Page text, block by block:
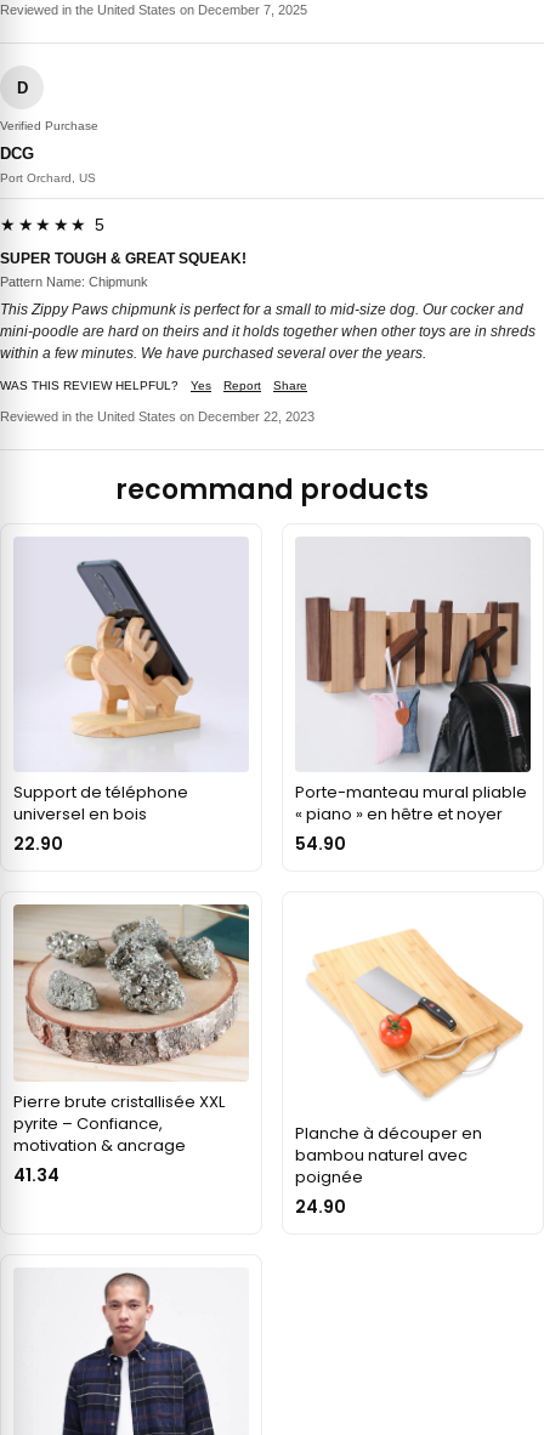
Reviewed in the United States on December 7, 2025
D
Verified Purchase
DCG
Port Orchard, US
★★★★★ 5
SUPER TOUGH & GREAT SQUEAK!
Pattern Name: Chipmunk
This Zippy Paws chipmunk is perfect for a small to mid-size dog. Our cocker and
mini-poodle are hard on theirs and it holds together when other toys are in shreds
within a few minutes. We have purchased several over the years.
WAS THIS REVIEW HELPFUL? Yes Report Share
Reviewed in the United States on December 22, 2023
recommand products
Support de téléphone
universel en bois
22.90
Porte-manteau mural pliable
« piano » en hêtre et noyer
54.90
Pierre brute cristallisée XXL
pyrite – Confiance,
motivation & ancrage
41.34
Planche à découper en
bambou naturel avec
poignée
24.90